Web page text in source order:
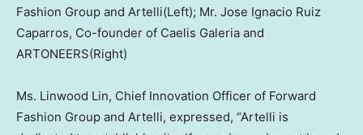
Fashion Group and Artelli(Left); Mr. Jose Ignacio Ruiz
Caparros, Co-founder of Caelis Galeria and
ARTONEERS(Right)
Ms. Linwood Lin, Chief Innovation Officer of Forward
Fashion Group and Artelli, expressed, “Artelli is